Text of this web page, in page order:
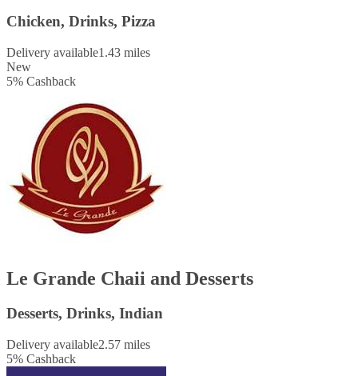
Chicken, Drinks, Pizza
Delivery available1.43 miles
New
5% Cashback
Le Grande Chaii and Desserts
Desserts, Drinks, Indian
Delivery available2.57 miles
5% Cashback